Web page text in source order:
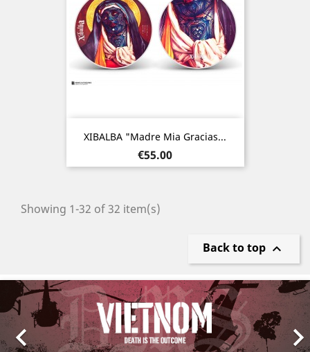
XIBALBA "Madre Mia Gracias...
Price
€55.00
Showing 1-32 of 32 item(s)
Back to top 

Previous